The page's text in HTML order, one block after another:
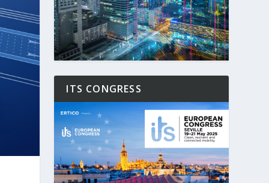
ITS CONGRESS